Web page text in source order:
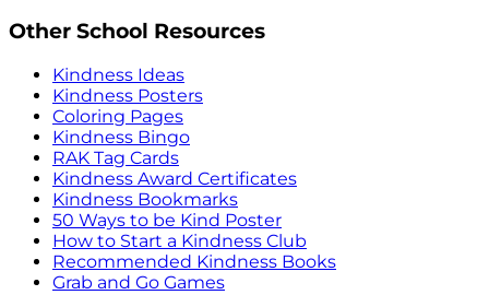
Other School Resources
Kindness Ideas
Kindness Posters
Coloring Pages
Kindness Bingo
RAK Tag Cards
Kindness Award Certificates
Kindness Bookmarks
50 Ways to be Kind Poster
How to Start a Kindness Club
Recommended Kindness Books
Grab and Go Games